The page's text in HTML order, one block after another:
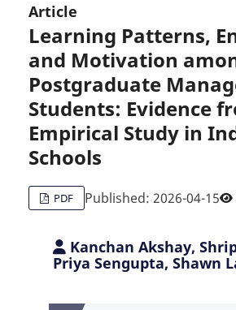
Article
Learning Patterns,
and Motivation
Postgraduate
Students: Evidence
Empirical Study in
Schools
PDF Published: 2026-04-15
Kanchan Akshay,
Priya Sengupta, Shawn